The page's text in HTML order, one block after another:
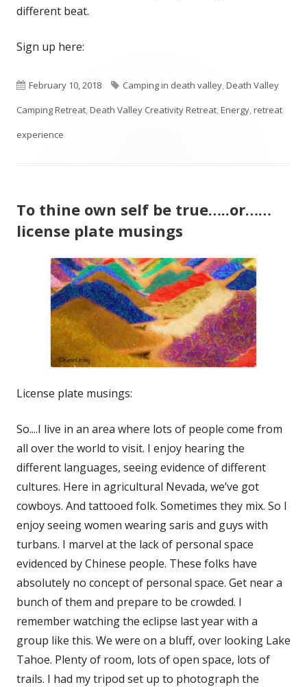
different beat.
Sign up here:
Published
on
February 10, 2018 Tags
Camping in death valley,Death Valley
Camping Retreat,Death Valley Creativity Retreat,Energy,retreat
experience
To thine own self be true…..or……
license plate musings
License plate musings:
So....I live in an area where lots of people come from
all over the world to visit. I enjoy hearing the
different languages, seeing evidence of different
cultures. Here in agricultural Nevada, we’ve got
cowboys. And tattooed folk. Sometimes they mix. So I
enjoy seeing women wearing saris and guys with
turbans. I marvel at the lack of personal space
evidenced by Chinese people. These folks have
absolutely no concept of personal space. Get near a
bunch of them and prepare to be crowded. I
remember watching the eclipse last year with a
group like this. We were on a bluff, over looking Lake
Tahoe. Plenty of room, lots of open space, lots of
trails. I had my tripod set up to photograph the